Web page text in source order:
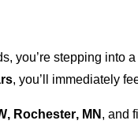
you’re stepping into
, you’ll immediately
Rochester, MN , and